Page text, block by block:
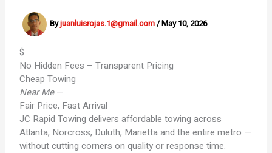
Byjuanluisrojas.1@gmail.com/May 10, 2026
$
No Hidden Fees – Transparent Pricing
Cheap Towing
Near Me—
Fair Price, Fast Arrival
JC Rapid Towing delivers affordable towing across
Atlanta, Norcross, Duluth, Marietta and the entire metro —
without cutting corners on quality or response time.